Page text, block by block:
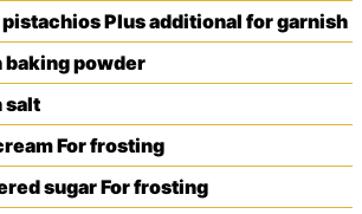
Plus additional for garnish
baking powder
salt
For frosting
sugarFor frosting